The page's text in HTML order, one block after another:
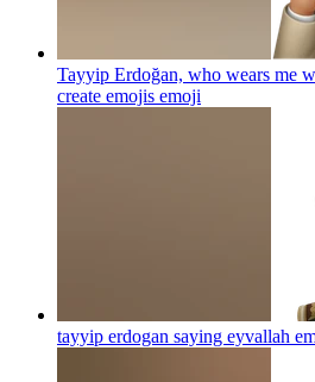
Tayyip Erdoğan, who wears me
create emojis emoji
tayyip erdogan saying eyvallah